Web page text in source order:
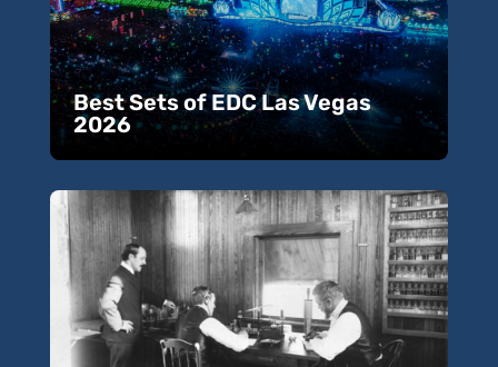
Best Sets of EDC Las Vegas
2026